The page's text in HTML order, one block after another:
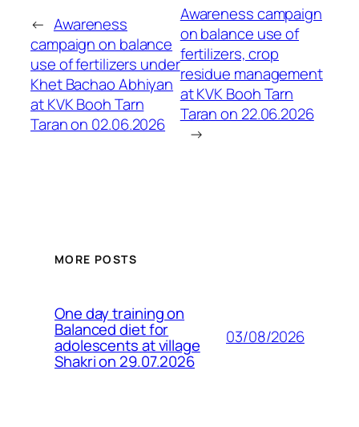
← Awareness
campaign on balance
use of fertilizers under
Khet Bachao Abhiyan
at KVK Booh Tarn
Taran on 02.06.2026
Awareness campaign
on balance use of
fertilizers, crop
residue management
at KVK Booh Tarn
Taran on 22.06.2026
→
MORE POSTS
One day training on
Balanced diet for
adolescents at village
Shakri on 29.07.2026
03/08/2026